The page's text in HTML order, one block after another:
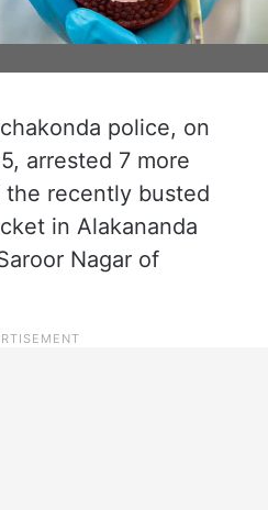
police, on
arrested 7 more
the recently busted
in Alakananda
Nagar of